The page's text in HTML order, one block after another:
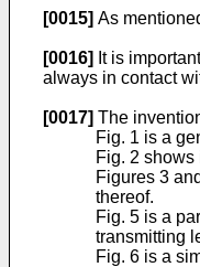
[0015] As
[0016] It is
always in contact
[0017] The
Fig. 1 is a
Fig. 2
Figures 3
thereof.
Fig. 5 is a
transmitting
Fig. 6 is a